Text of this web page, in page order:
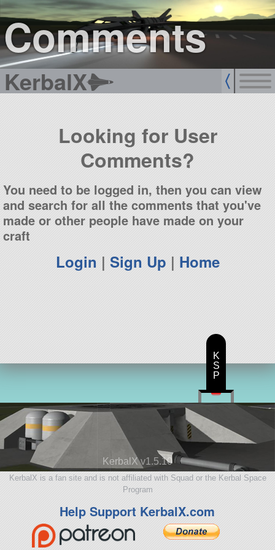
Comments
KerbalX
sign up
login
Looking for User
Comments?
You need to be logged in, then you can view
and search for all the comments that you've
made or other people have made on your
craft
Login | Sign Up | Home
KerbalX v1.5.10
KerbalX is a fan site and is not affiliated with Squad or the Kerbal Space
Program
Help Support KerbalX.com
K
S
P